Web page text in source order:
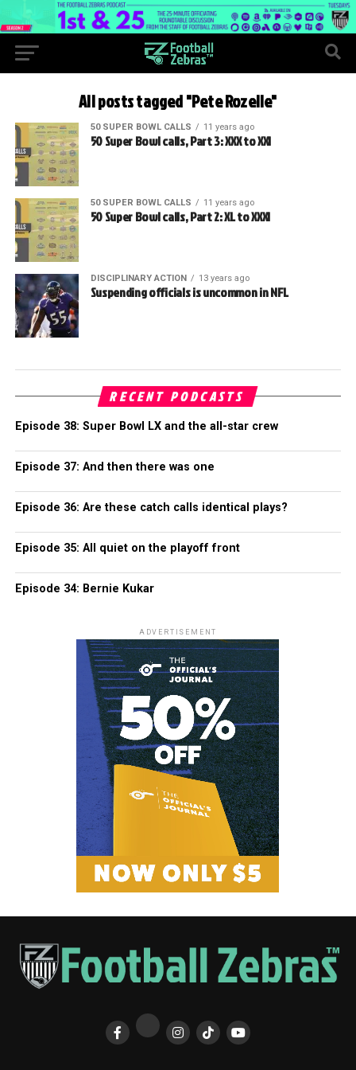
All posts tagged "Pete Rozelle"
50 SUPER BOWL CALLS 11 years ago
50 Super Bowl calls, Part 3: XXX to XXI
50 SUPER BOWL CALLS 11 years ago
50 Super Bowl calls, Part 2: XL to XXXI
DISCIPLINARY ACTION 13 years ago
Suspending officials is uncommon in NFL
RECENT PODCASTS
Episode 38: Super Bowl LX and the all-star crew
Episode 37: And then there was one
Episode 36: Are these catch calls identical plays?
Episode 35: All quiet on the playoff front
Episode 34: Bernie Kukar
ADVERTISEMENT